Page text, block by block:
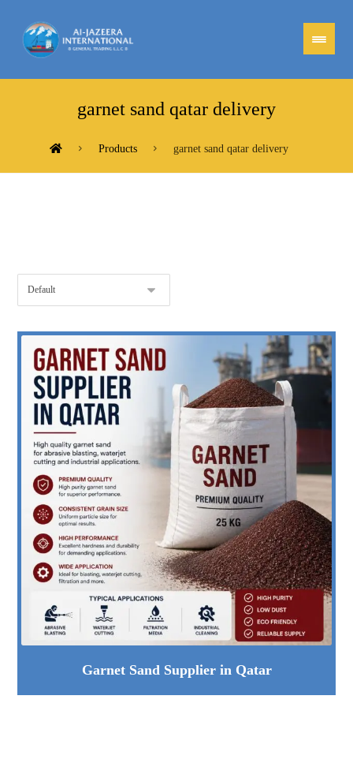
garnet sand qatar delivery
Products garnet sand qatar delivery
Garnet Sand Supplier in Qatar